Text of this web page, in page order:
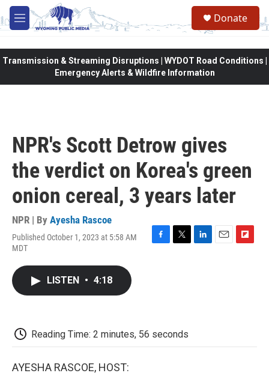
Skip to main content
M
e
Donate
Transmission & Streaming Disruptions | WYDOT Road Conditions |
Emergency Alerts & Wildfire Information
NPR's Scott Detrow gives
the verdict on Korea's green
onion cereal, 3 years later
NPR | By Ayesha Rascoe
Published October 1, 2023 at 5:58 AM
MDT
F
T
L
E
F
LISTEN • 4:18
Reading Time: 2 minutes, 56 seconds
AYESHA RASCOE, HOST: